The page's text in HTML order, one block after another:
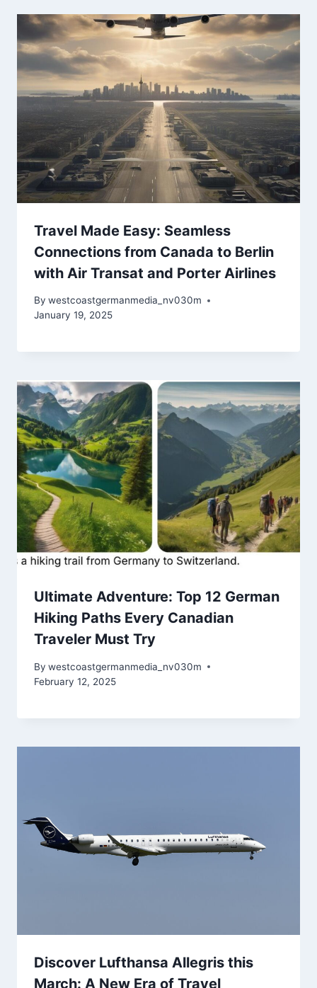
Travel Made Easy: Seamless
Connections from Canada to Berlin
with Air Transat and Porter Airlines
By westcoastgermanmedia_nv030m
January 19, 2025
Ultimate Adventure: Top 12 German
Hiking Paths Every Canadian
Traveler Must Try
By westcoastgermanmedia_nv030m
February 12, 2025
Discover Lufthansa Allegris this
March: A New Era of Travel